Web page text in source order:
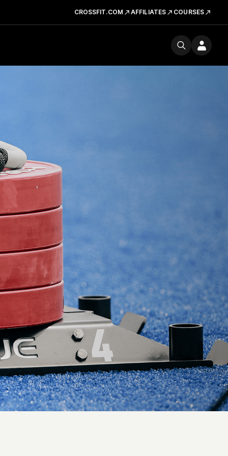
CROSSFIT.COM AFFILIATES COURSES